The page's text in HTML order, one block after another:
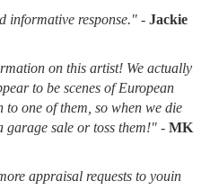
informative response." - Jackie
on this artist! We actually
to be scenes of European
one of them, so when we die
garage sale or toss them!" - MK
appraisal requests to youin